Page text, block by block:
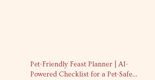
Pet-Friendly Feast Planner | AI-
Powered Checklist for a Pet-Safe